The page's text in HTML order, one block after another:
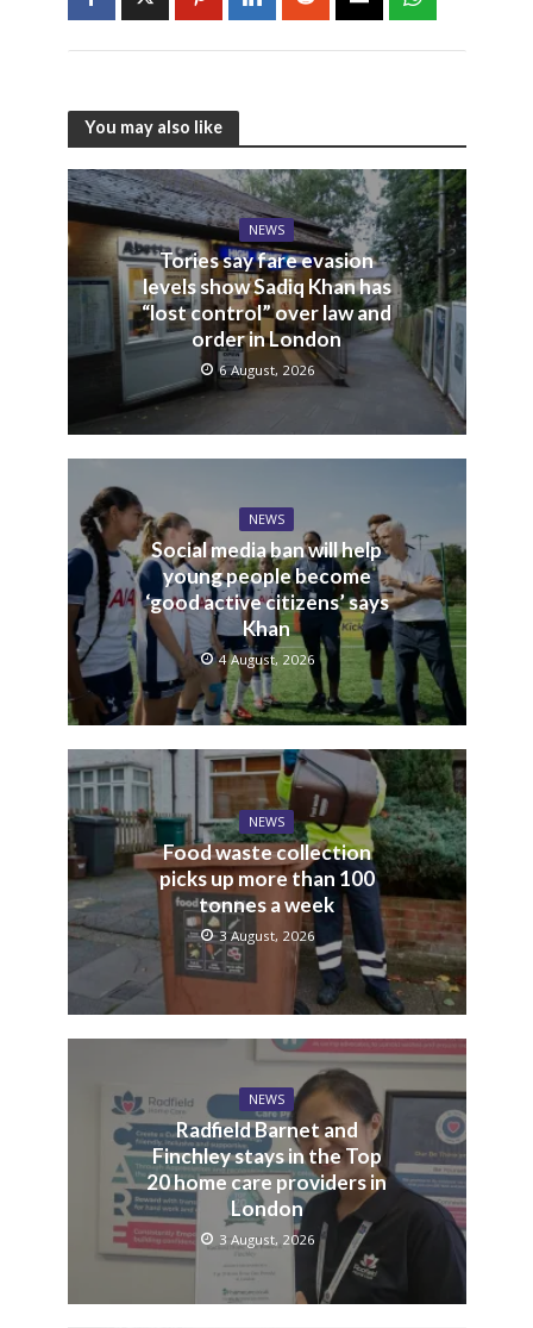
You may also like
NEWS
Tories say fare evasion
levels show Sadiq Khan has
“lost control” over law and
order in London
6 August, 2026
NEWS
Social media ban will help
young people become
‘good active citizens’ says
Khan
4 August, 2026
NEWS
Food waste collection
picks up more than 100
tonnes a week
3 August, 2026
NEWS
Radfield Barnet and
Finchley stays in the Top
20 home care providers in
London
3 August, 2026